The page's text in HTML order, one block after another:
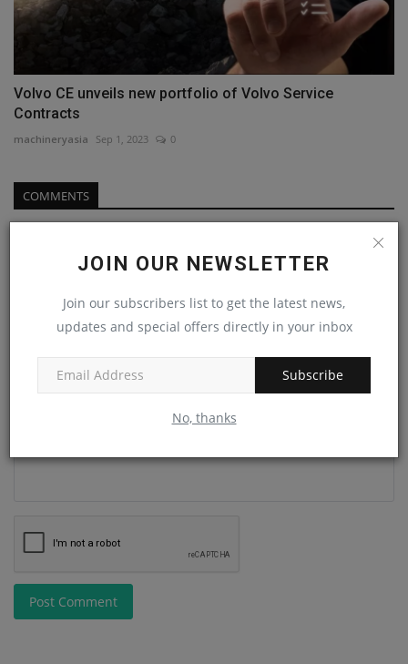
JOIN OUR NEWSLETTER
Join our subscribers list to get the latest news,
updates and special offers directly in your inbox
Subscribe
No, thanks
Volvo CE unveils new portfolio of Volvo Service
Contracts
machineryasia Sep 1, 2023 0
COMMENTS
Comment
Post Comment